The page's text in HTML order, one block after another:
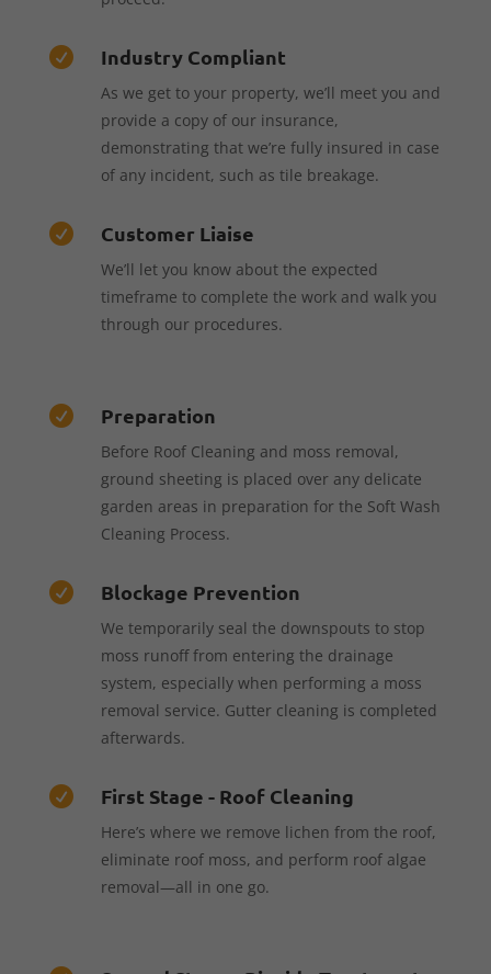
 Industry Compliant
As we get to your property, we’ll meet you and
provide a copy of our insurance,
demonstrating that we’re fully insured in case
of any incident, such as tile breakage.
 Customer Liaise
We’ll let you know about the expected
timeframe to complete the work and walk you
through our procedures.
 Preparation
Before Roof Cleaning and moss removal,
ground sheeting is placed over any delicate
garden areas in preparation for the Soft Wash
Cleaning Process.
 Blockage Prevention
We temporarily seal the downspouts to stop
moss runoff from entering the drainage
system, especially when performing a moss
removal service. Gutter cleaning is completed
afterwards.
 First Stage - Roof Cleaning
Here’s where we remove lichen from the roof,
eliminate roof moss, and perform roof algae
removal—all in one go.